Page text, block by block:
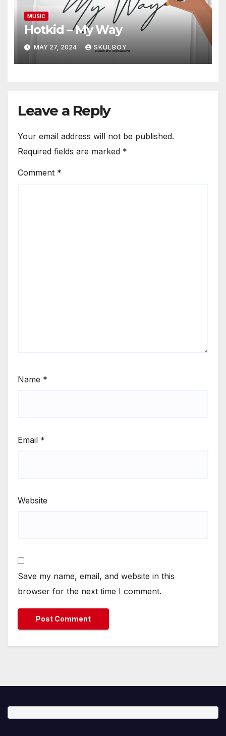
MUSIC
Hotkid – My Way
MAY 27, 2024 SKULBOY
Leave a Reply
Your email address will not be published.
Required fields are marked *
Comment *
Name *
Email *
Website
Save my name, email, and website in this
browser for the next time I comment.